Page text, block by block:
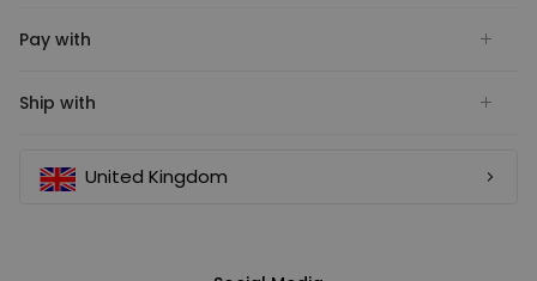
Pay with
Ship with
United Kingdom